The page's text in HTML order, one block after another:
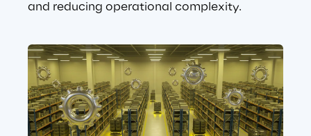
and reducing operational complexity.